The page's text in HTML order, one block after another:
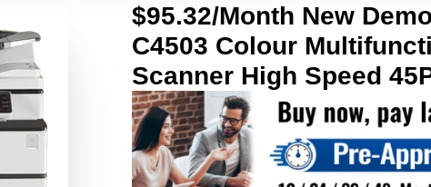
$95.32/Month New
C4503 Colour
Scanner High Speed